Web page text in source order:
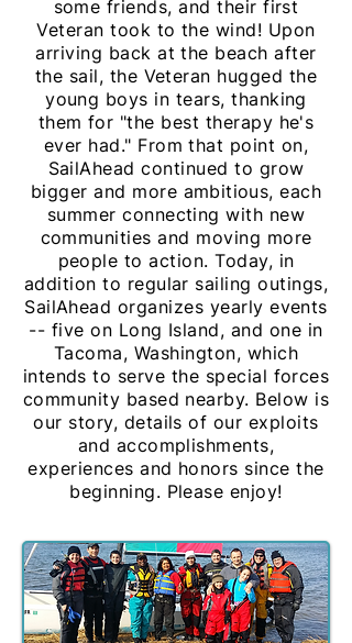
some friends, and their first
Veteran took to the wind! Upon
arriving back at the beach after
the sail, the Veteran hugged the
young boys in tears, thanking
them for "the best therapy he's
ever had." From that point on,
SailAhead continued to grow
bigger and more ambitious, each
summer connecting with new
communities and moving more
people to action. Today, in
addition to regular sailing outings,
SailAhead organizes yearly events
-- five on Long Island, and one in
Tacoma, Washington, which
intends to serve the special forces
community based nearby. Below is
our story, details of our exploits
and accomplishments,
experiences and honors since the
beginning. Please enjoy!